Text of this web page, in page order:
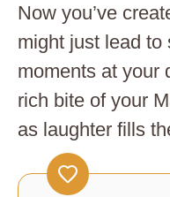
Now you’ve
might just lead to
moments at your
rich bite of your
as laughter fills